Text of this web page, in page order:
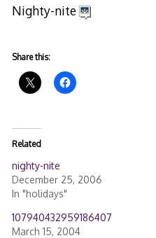
Nighty-nite
Share this:
Related
nighty-nite
December 25, 2006
In "holidays"
107940432959186407
March 15, 2004